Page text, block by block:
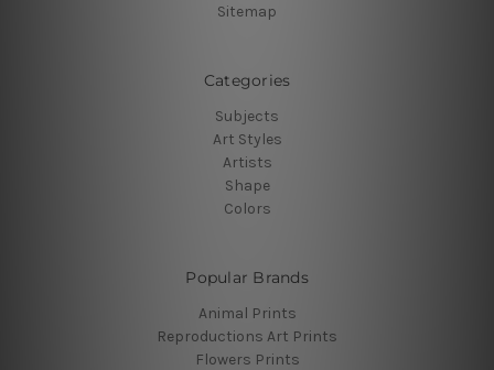
Sitemap
Categories
Subjects
Art Styles
Artists
Shape
Colors
Popular Brands
Animal Prints
Reproductions Art Prints
Flowers Prints